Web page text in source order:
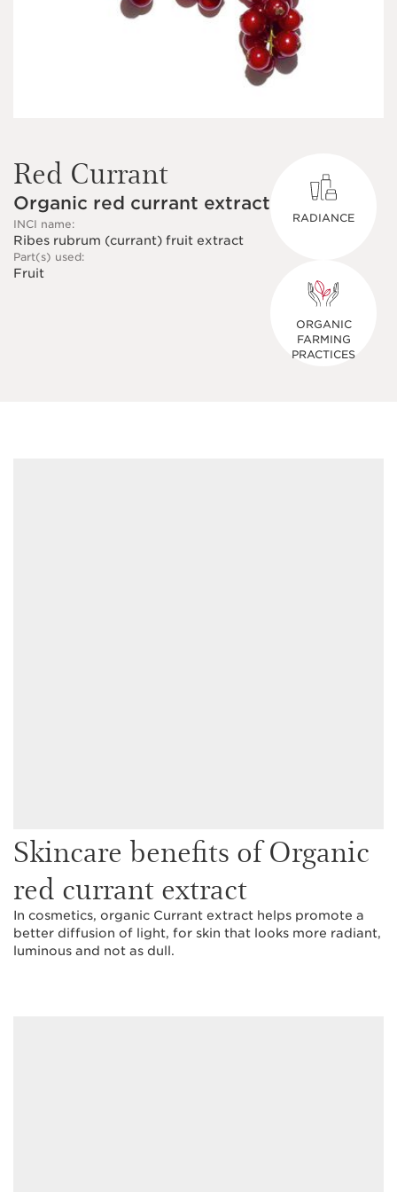
Red Currant
Organic red currant extract
INCI name:
Ribes rubrum (currant) fruit extract
Part(s) used:
Fruit
RADIANCE
ORGANIC
FARMING
PRACTICES
Skincare benefits of Organic
red currant extract
In cosmetics, organic Currant extract helps promote a
better diffusion of light, for skin that looks more radiant,
luminous and not as dull.